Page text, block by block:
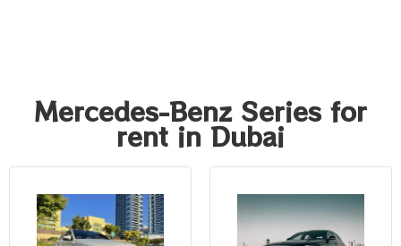
Mercedes-Benz Series for
rent in Dubai